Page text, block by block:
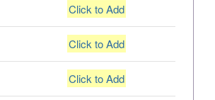
Click to Add
Click to Add
Click to Add